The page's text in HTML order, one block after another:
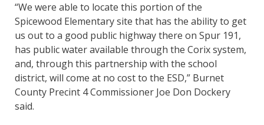
“We were able to locate this portion of the
Spicewood Elementary site that has the ability to get
us out to a good public highway there on Spur 191,
has public water available through the Corix system,
and, through this partnership with the school
district, will come at no cost to the ESD,” Burnet
County Precint 4 Commissioner Joe Don Dockery
said.